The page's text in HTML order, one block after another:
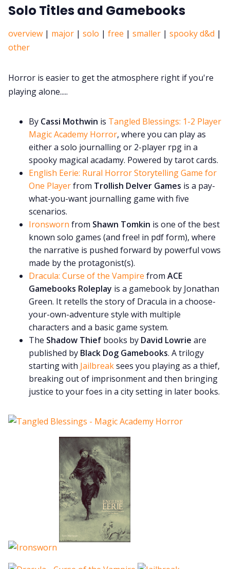
Solo Titles and Gamebooks
overview | major | solo | free | smaller | spooky d&d |
other
Horror is easier to get the atmosphere right if you're
playing alone.....
By Cassi Mothwin is Tangled Blessings: 1-2 Player
Magic Academy Horror, where you can play as
either a solo journalling or 2-player rpg in a
spooky magical acadamy. Powered by tarot cards.
English Eerie: Rural Horror Storytelling Game for
One Playerfrom Trollish Delver Games is a pay-
what-you-want journalling game with five
scenarios.
Ironsworn from Shawn Tomkin is one of the best
known solo games (and free! in pdf form), where
the narrative is pushed forward by powerful vows
made by the protagonist(s).
Dracula: Curse of the Vampire from ACE
Gamebooks Roleplay is a gamebook by Jonathan
Green. It retells the story of Dracula in a choose-
your-own-adventure style with multiple
characters and a basic game system.
The Shadow Thief books by David Lowrie are
published by Black Dog Gamebooks. A trilogy
starting with Jailbreaksees you playing as a thief,
breaking out of imprisonment and then bringing
justice to your foes in a city setting in later books.